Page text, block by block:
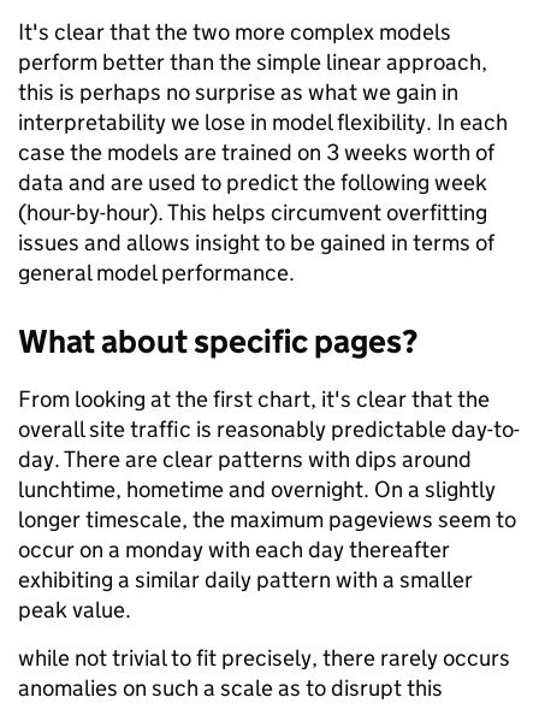
It's clear that the two more complex models
perform better than the simple linear approach,
this is perhaps no surprise as what we gain in
interpretability we lose in model flexibility. In each
case the models are trained on 3 weeks worth of
data and are used to predict the following week
(hour-by-hour). This helps circumvent overfitting
issues and allows insight to be gained in terms of
general model performance.
What about specific pages?
From looking at the first chart, it's clear that the
overall site traffic is reasonably predictable day-to-
day. There are clear patterns with dips around
lunchtime, hometime and overnight. On a slightly
longer timescale, the maximum pageviews seem to
occur on a monday with each day thereafter
exhibiting a similar daily pattern with a smaller
peak value.
while not trivial to fit precisely, there rarely occurs
anomalies on such a scale as to disrupt this